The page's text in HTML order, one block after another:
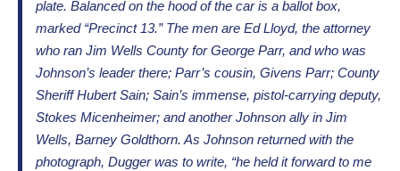
plate. Balanced on the hood of the car is a ballot box,
marked “Precinct 13.” The men are Ed Lloyd, the attorney
who ran Jim Wells County for George Parr, and who was
Johnson’s leader there; Parr’s cousin, Givens Parr; County
Sheriff Hubert Sain; Sain’s immense, pistol-carrying deputy,
Stokes Micenheimer; and another Johnson ally in Jim
Wells, Barney Goldthorn. As Johnson returned with the
photograph, Dugger was to write, “he held it forward to me